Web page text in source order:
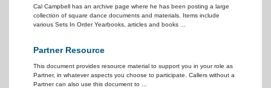
Cal Campbell has an archive page where he has been posting a large
collection of square dance documents and materials. Items include
various Sets In Order Yearbooks, articles and books ...
Partner Resource
This document provides resource material to support you in your role as
Partner, in whatever aspects you choose to participate. Callers without a
Partner can also use this document to ...